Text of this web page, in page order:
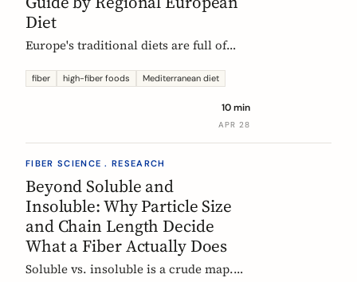
Diet
Europe's traditional diets are full of
forgotten. Legumes, whole grains,
staples, organized by dietary tradition:
fiber high-fiber foods Mediterranean diet
10 min
APR 28
FIBER SCIENCE . RESEARCH
Beyond Soluble and
Insoluble: Why Particle Size
and Chain Length Decide
What a Fiber Actually Does
Soluble vs. insoluble is a crude map.